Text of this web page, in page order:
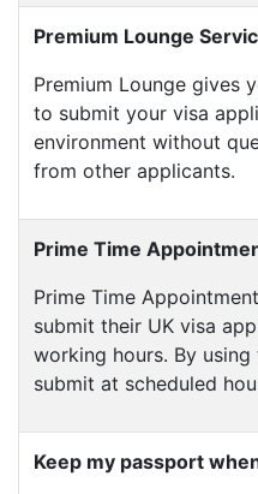
Premium Lounge
Premium Lounge gives
to submit your visa
environment without
from other applicants.
Prime Time
Prime Time
submit their UK visa
working hours. By
submit at scheduled
Keep my passport